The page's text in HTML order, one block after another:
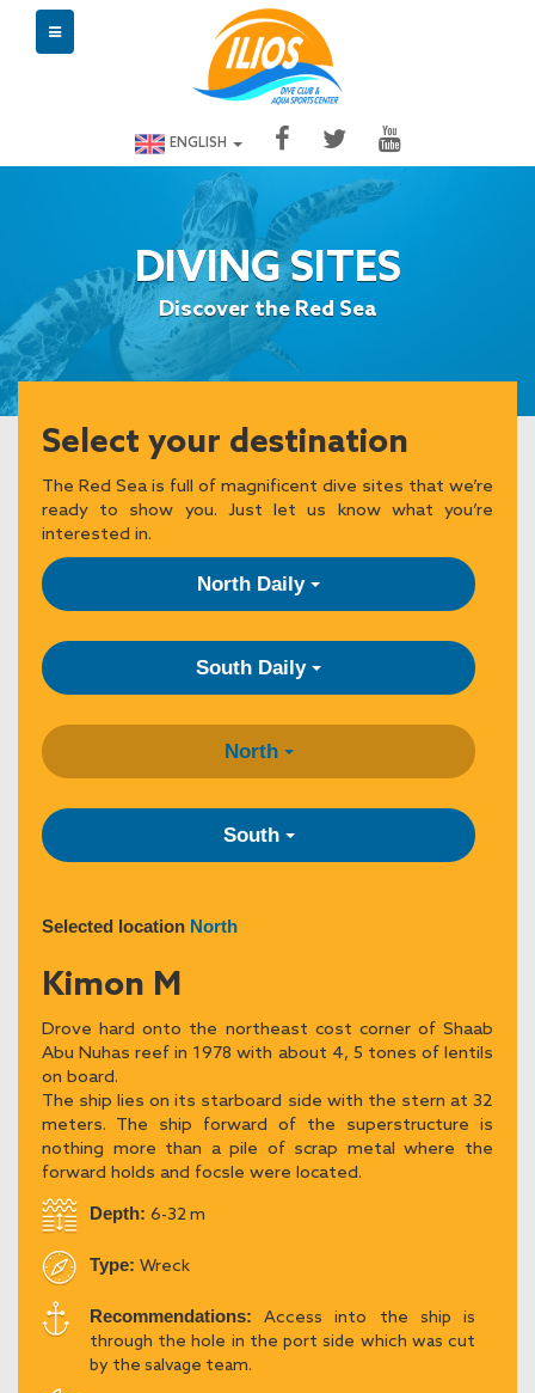
ENGLISH
DIVING SITES
Discover the Red Sea
Select your destination
The Red Sea is full of magnificent dive sites that we’re
ready to show you. Just let us know what you’re
interested in.
North Daily
South Daily
North
South
Selected location North
Kimon M
Drove hard onto the northeast cost corner of Shaab
Abu Nuhas reef in 1978 with about 4, 5 tones of lentils
on board.
The ship lies on its starboard side with the stern at 32
meters. The ship forward of the superstructure is
nothing more than a pile of scrap metal where the
forward holds and focsle were located.
Depth: 6-32 m
Type: Wreck
Recommendations: Access into the ship is
through the hole in the port side which was cut
by the salvage team.